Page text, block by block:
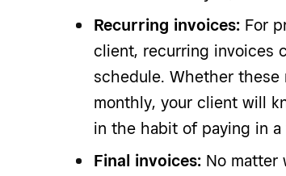
Recurring invoices: For
client, recurring invoices
schedule. Whether
monthly, your client will
in the habit of paying in a
Final invoices: No matter